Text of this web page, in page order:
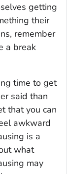
getting
their
remember
a break
time to get
said than
that you can
awkward
is a
what
may